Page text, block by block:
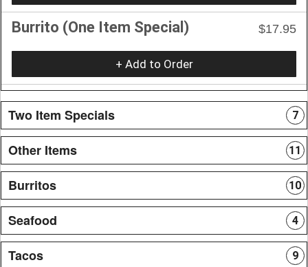
Burrito (One Item Special) $17.95
+ Add to Order
Two Item Specials 7
Other Items 11
Burritos 10
Seafood 4
Tacos 9